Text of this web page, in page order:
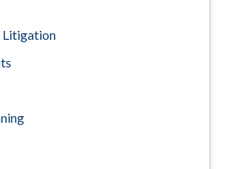
Litigation